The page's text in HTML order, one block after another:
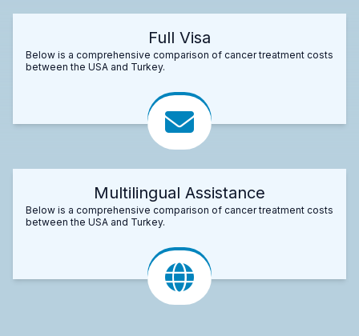
Full Visa
Below is a comprehensive comparison of cancer treatment costs
between the USA and Turkey.
Multilingual Assistance
Below is a comprehensive comparison of cancer treatment costs
between the USA and Turkey.